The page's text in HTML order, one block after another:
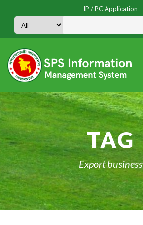
IP / PC Application
TAG
Export business